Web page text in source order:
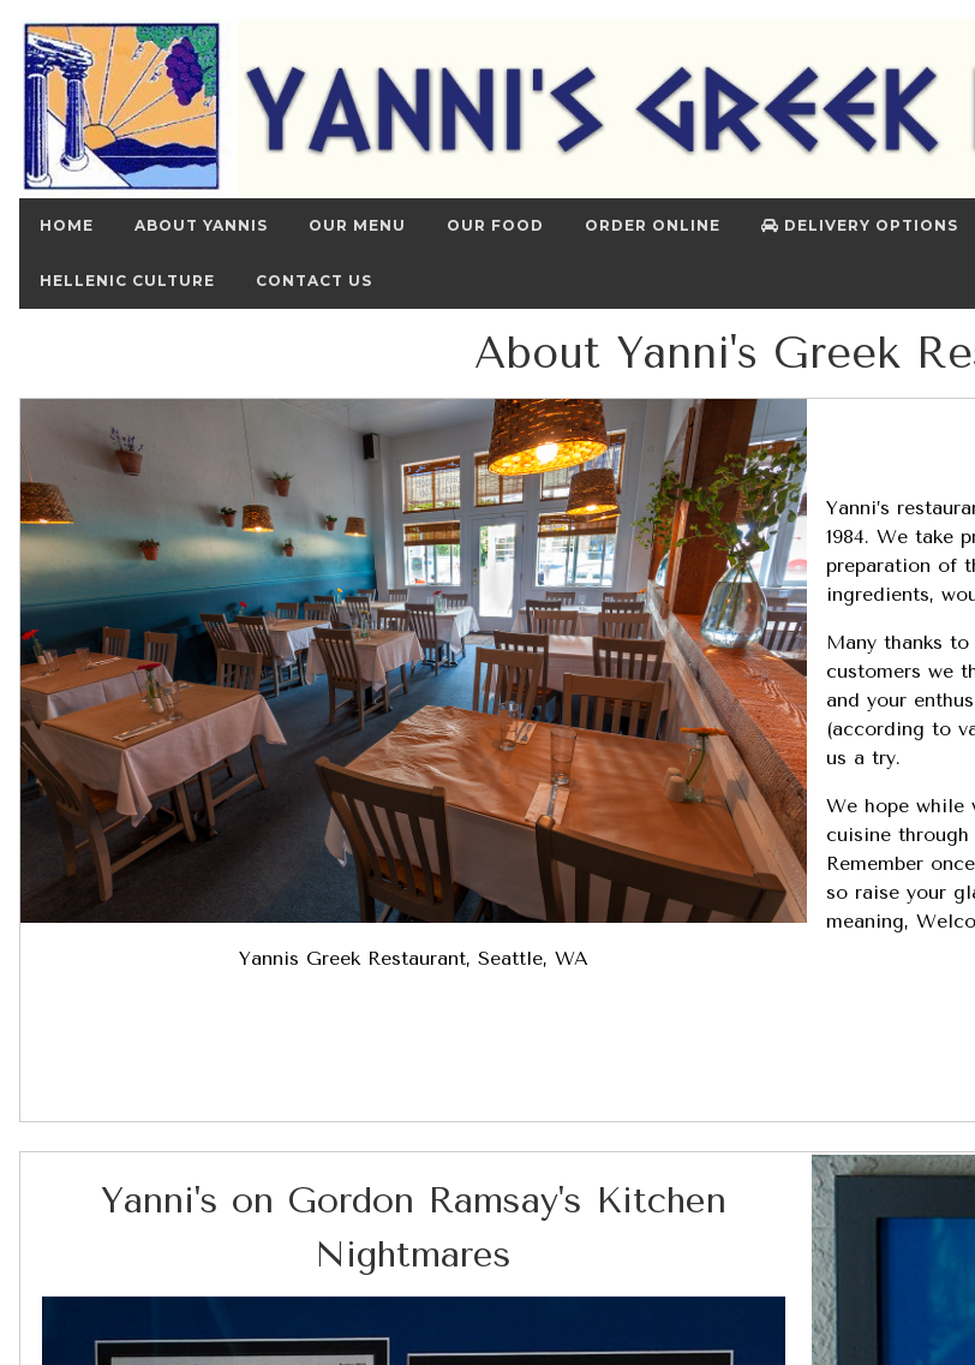
HOME ABOUT YANNIS OUR MENU OUR FOOD ORDER ONLINE DELIVERY OPTIONS
HELLENIC CULTURE CONTACT US
About Yanni's Greek
Yannis Greek Restaurant, Seattle, WA
Yanni’s
1984. We take
preparation of
ingredients,
Many thanks
customers we
and your
(according to
us a try.
We hope while
cuisine
Remember
so raise your
meaning,
Yanni's on Gordon Ramsay's Kitchen
Nightmares